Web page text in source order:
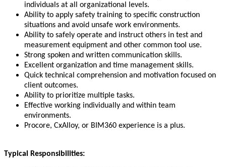
individuals at all organizational levels.
Ability to apply safety training to specific construction
situations and avoid unsafe work environments.
Ability to safely operate and instruct others in test and
measurement equipment and other common tool use.
Strong spoken and written communication skills.
Excellent organization and time management skills.
Quick technical comprehension and motivation focused on
client outcomes.
Ability to prioritize multiple tasks.
Effective working individually and within team
environments.
Procore, CxAlloy, or BIM360 experience is a plus.
Typical Responsibilities: